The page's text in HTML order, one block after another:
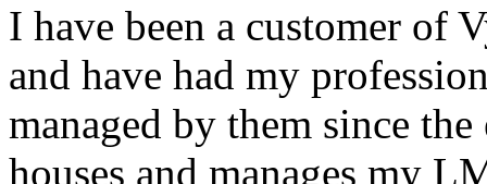
I have been a customer of
and have had my
managed by them since
houses and manages my